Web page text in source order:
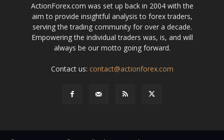
ActionForex.com was set up back in 2004 with the
aim to provide insightful analysis to forex traders,
serving the trading community for over a decade.
Empowering the individual traders was, is, and will
always be our motto going forward.
Contact us: contact@actionforex.com